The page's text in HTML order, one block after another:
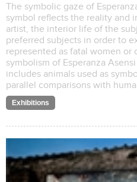
The symbolic gaze of
symbol reflects the reality and
artist, the interior life of the
preferred subjects in order to
represented as fatal women or
symbolism of Esperanza
includes animals used as
parallel comparisons with
Exhibitions